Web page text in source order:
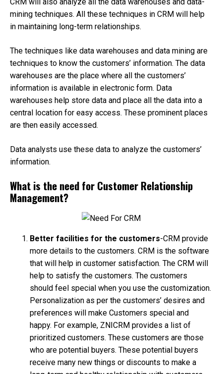
mining techniques. All these techniques in CRM will help
in maintaining long-term relationships.
The techniques like data warehouses and data mining are
techniques to know the customers’ information. The data
warehouses are the place where all the customers’
information is available in electronic form. Data
warehouses help store data and place all the data into a
central location for easy access. These prominent places
are then easily accessed.
Data analysts use these data to analyze the customers’
information.
What is the need for Customer Relationship
Management?
Better facilities for the customers-CRM provide
more details to the customers. CRM is the software
that will help in customer satisfaction. The CRM will
help to satisfy the customers. The customers
should feel special when you use the customization.
Personalization as per the customers’ desires and
preferences will make Customers special and
happy. For example, ZNICRM provides a list of
prioritized customers. These customers are those
who are potential buyers. These potential buyers
receive many new things or discounts to make a